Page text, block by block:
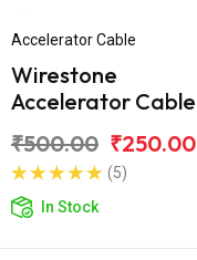
Accelerator Cable
Wirestone
Accelerator Cable
100ST
₹500.00 ₹250.00
(5)
In Stock